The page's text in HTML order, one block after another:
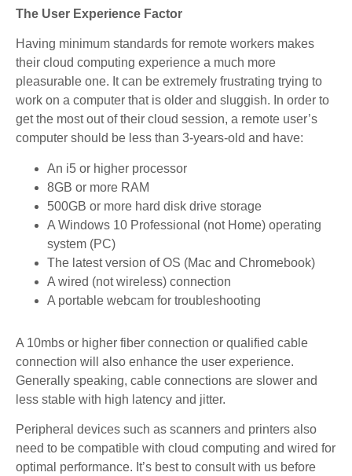
The User Experience Factor
Having minimum standards for remote workers makes
their cloud computing experience a much more
pleasurable one. It can be extremely frustrating trying to
work on a computer that is older and sluggish. In order to
get the most out of their cloud session, a remote user’s
computer should be less than 3-years-old and have:
An i5 or higher processor
8GB or more RAM
500GB or more hard disk drive storage
A Windows 10 Professional (not Home) operating
system (PC)
The latest version of OS (Mac and Chromebook)
A wired (not wireless) connection
A portable webcam for troubleshooting
A 10mbs or higher fiber connection or qualified cable
connection will also enhance the user experience.
Generally speaking, cable connections are slower and
less stable with high latency and jitter.
Peripheral devices such as scanners and printers also
need to be compatible with cloud computing and wired for
optimal performance. It’s best to consult with us before